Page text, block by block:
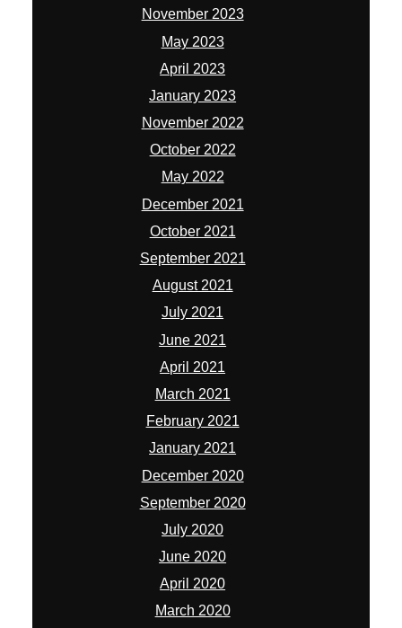
November 2023
May 2023
April 2023
January 2023
November 2022
October 2022
May 2022
December 2021
October 2021
September 2021
August 2021
July 2021
June 2021
April 2021
March 2021
February 2021
January 2021
December 2020
September 2020
July 2020
June 2020
April 2020
March 2020